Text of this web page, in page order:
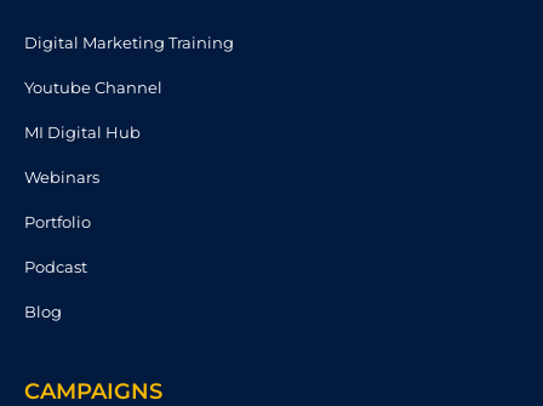
Digital Marketing Training
Youtube Channel
MI Digital Hub
Webinars
Portfolio
Podcast
Blog
CAMPAIGNS